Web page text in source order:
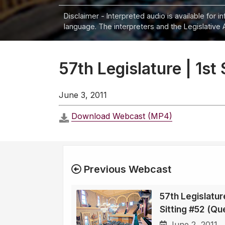
Disclaimer - Interpreted audio is available for
language. The interpreters and the
57th Legislature |
June 3, 2011
Download Webcast (MP4)
Previous Webcast
57th
Sitting #52